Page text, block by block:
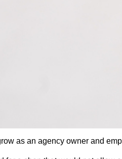
as an agency owner and